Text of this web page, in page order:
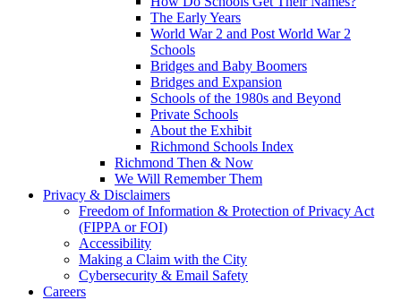
The Early Years
World War 2 and Post World War 2
Schools
Bridges and Baby Boomers
Bridges and Expansion
Schools of the 1980s and Beyond
Private Schools
About the Exhibit
Richmond Schools Index
Richmond Then & Now
We Will Remember Them
Privacy & Disclaimers
Freedom of Information & Protection of Privacy Act
(FIPPA or FOI)
Accessibility
Making a Claim with the City
Cybersecurity & Email Safety
Careers